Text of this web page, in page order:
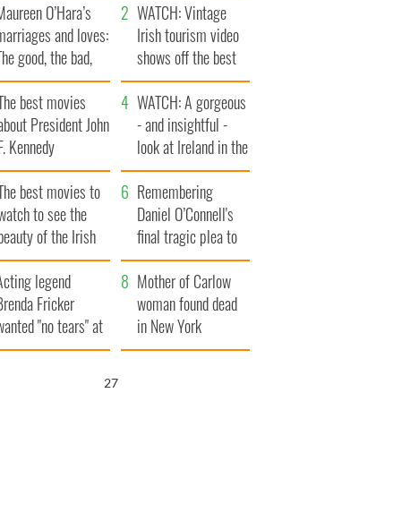
O’Hara’s
and loves:
good, the bad,
the ugly
WATCH: Vintage
Irish tourism video
shows off the best
bits of Ireland
best movies
President John
Kennedy
WATCH: A gorgeous
- and insightful -
look at Ireland in the
late 1960s
best movies to
to see the
of the Irish
Remembering
Daniel O’Connell's
final tragic plea to
save Ireland from
Famine
legend
Fricker
"no tears" at
funeral as she
Mother of Carlow
woman found dead
in New York
launches $50
26